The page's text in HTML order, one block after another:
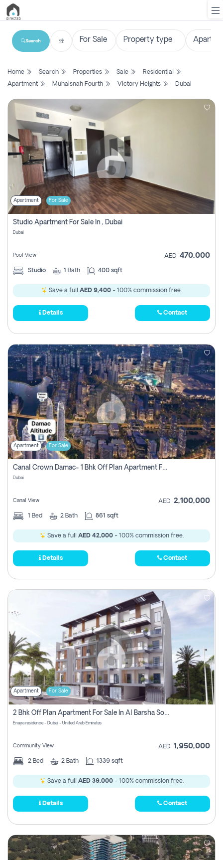
List
Search
Property
New
Projects
Contact
Login
Register
Search
Home Search Properties Sale
Residential
Apartment
Muhaisnah Fourth Victory Heights Dubai
Apartment For Sale
Studio Apartment For Sale In , Dubai
Dubai
Pool View AED 470,000
Studio 1 Bath 400 sqft
Save a full AED 9,400 - 100% commission free.
Details Contact
Apartment For Sale
Canal Crown Damac- 1 Bhk Off Plan Apartment For Sale In , Dubai
Dubai
Canal View AED 2,100,000
1 Bed 2 Bath 861 sqft
Save a full AED 42,000- 100% commission free.
Details Contact
Apartment For Sale
2 Bhk Off Plan Apartment For Sale In Al Barsha South Fifth, Dubai
Enaya residence - Dubai - United Arab Emirates
Community View AED 1,950,000
2 Bed 2 Bath 1339 sqft
Save a full AED 39,000- 100% commission free.
Details Contact